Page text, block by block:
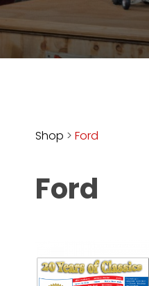
Store
Apparel,
The
&
Views
Shop > Ford
Ford